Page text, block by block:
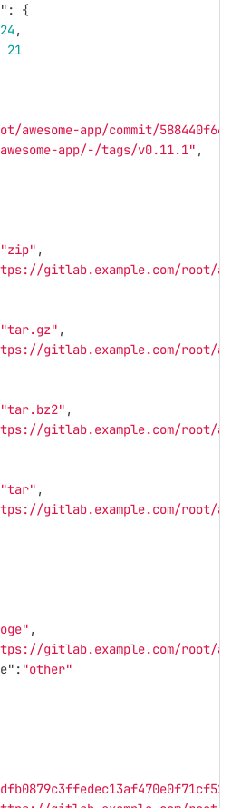
:
{
24 ,
21
awesome-app/commit/
app/-/tags/v0.11.1" ,
"zip" ,
gitlab.example.com/root/
"tar.gz" ,
gitlab.example.com/root/
"tar.bz2" ,
gitlab.example.com/root/
"tar" ,
gitlab.example.com/root/
,
gitlab.example.com/root/
: "other"